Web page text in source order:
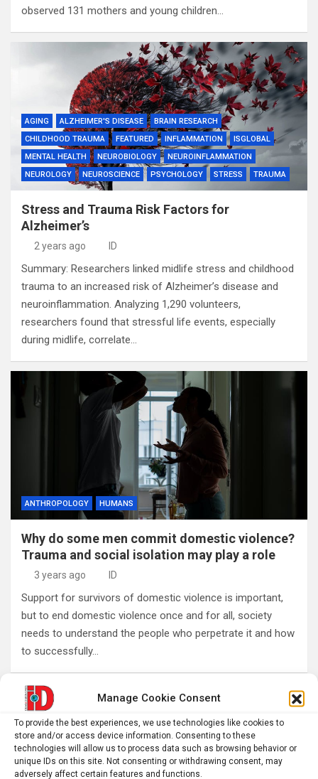
Manage Cookie Consent
To provide the best experiences, we use technologies like cookies to
store and/or access device information. Consenting to these
technologies will allow us to process data such as browsing behavior or
unique IDs on this site. Not consenting or withdrawing consent, may
adversely affect certain features and functions.
observed 131 mothers and young children…
AGING ALZHEIMER'S DISEASE
BRAIN RESEARCH
CHILDHOOD TRAUMA
FEATURED INFLAMMATION
ISGLOBAL
MENTAL HEALTH
NEUROBIOLOGY
NEUROINFLAMMATION
NEUROLOGY
NEUROSCIENCE PSYCHOLOGY STRESS TRAUMA
Stress and Trauma Risk Factors for
Alzheimer’s
2 years ago ID
Summary: Researchers linked midlife stress and childhood
trauma to an increased risk of Alzheimer’s disease and
neuroinflammation. Analyzing 1,290 volunteers,
researchers found that stressful life events, especially
during midlife, correlate…
ANTHROPOLOGY HUMANS
Why do some men commit domestic violence?
Trauma and social isolation may play a role
3 years ago ID
Support for survivors of domestic violence is important,
but to end domestic violence once and for all, society
needs to understand the people who perpetrate it and how
to successfully…
Posts
pagination
S